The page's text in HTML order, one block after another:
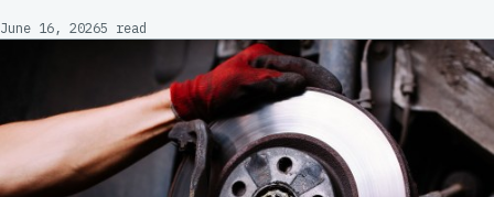
June 16, 20265 read